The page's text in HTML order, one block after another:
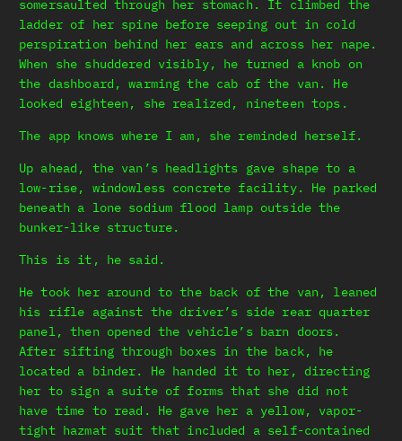
somersaulted through her stomach. It climbed the
ladder of her spine before seeping out in cold
perspiration behind her ears and across her nape.
When she shuddered visibly, he turned a knob on
the dashboard, warming the cab of the van. He
looked eighteen, she realized, nineteen tops.
The app knows where I am, she reminded herself.
Up ahead, the van’s headlights gave shape to a
low-rise, windowless concrete facility. He parked
beneath a lone sodium flood lamp outside the
bunker-like structure.
This is it, he said.
He took her around to the back of the van, leaned
his rifle against the driver’s side rear quarter
panel, then opened the vehicle’s barn doors.
After sifting through boxes in the back, he
located a binder. He handed it to her, directing
her to sign a suite of forms that she did not
have time to read. He gave her a yellow, vapor-
tight hazmat suit that included a self-contained